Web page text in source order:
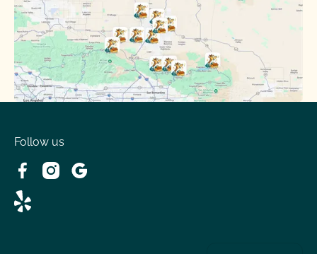
Phelan, CA
Running Springs, CA
Spring Valley Lake, CA
Victorville, CA
Wrightwood, CA
Follow us